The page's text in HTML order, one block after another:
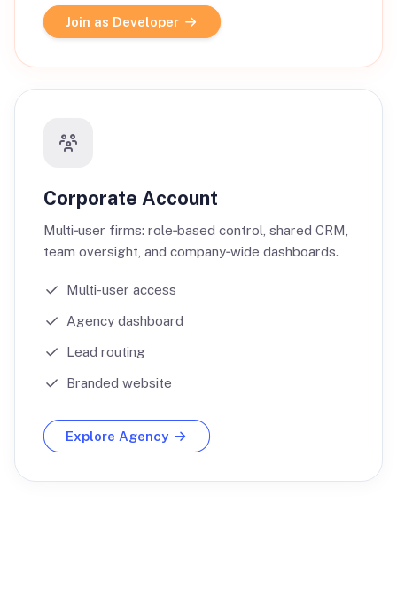
Join as Developer
Corporate Account
Multi‑user firms: role‑based control, shared CRM,
team oversight, and company‑wide dashboards.
Multi-user access
Agency dashboard
Lead routing
Branded website
Explore Agency